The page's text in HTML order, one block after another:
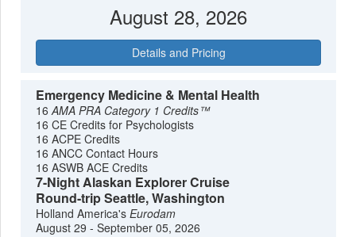
August 28, 2026
Details and Pricing
Emergency Medicine & Mental Health
16AMA PRA Category 1 Credits™
16 CE Credits for Psychologists
16 ACPE Credits
16 ANCC Contact Hours
16 ASWB ACE Credits
7-Night Alaskan Explorer Cruise
Round-trip Seattle, Washington
Holland America'sEurodam
August 29 - September 05, 2026